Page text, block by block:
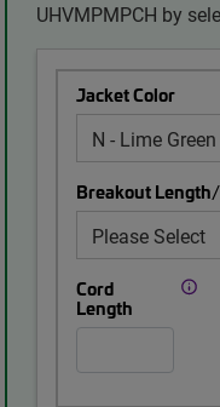
UHVMPMPCH by
Jacket Color
Breakout
Cord
Length